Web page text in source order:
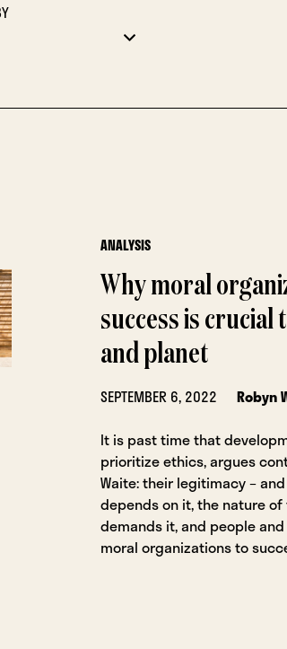
ANALYSIS
Why moral
success is crucial
and planet
SEPTEMBER 6, 2022
Robyn
It is past time that
prioritize ethics, argues
Waite: their legitimacy –
depends on it, the nature
demands it, and people
moral organizations to